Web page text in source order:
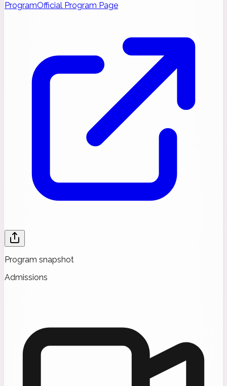
ProgramOfficial Program Page
Program snapshot
Admissions